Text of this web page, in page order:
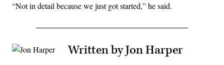
“Not in detail because we just got started,” he said.
Written by Jon Harper